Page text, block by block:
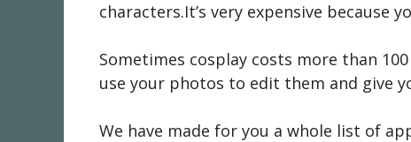
characters.It’s very expensive because
Sometimes cosplay costs more than
use your photos to edit them and give
We have made for you a whole list of